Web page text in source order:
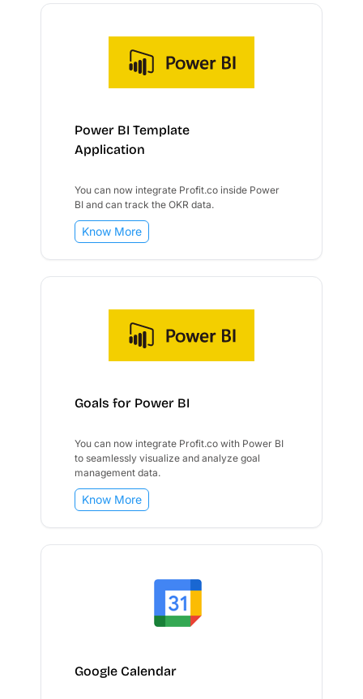
Power BI Template
Application
You can now integrate Profit.co inside Power
BI and can track the OKR data.
Know More
Goals for Power BI
You can now integrate Profit.co with Power BI
to seamlessly visualize and analyze goal
management data.
Know More
Google Calendar